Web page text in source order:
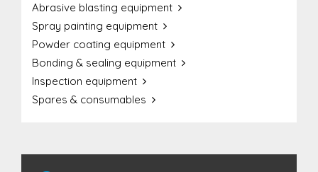
Oil & Gas
Transport
Water
Abrasive blasting equipment
Spray painting equipment
Powder coating equipment
Bonding & sealing equipment
Inspection equipment
Spares & consumables